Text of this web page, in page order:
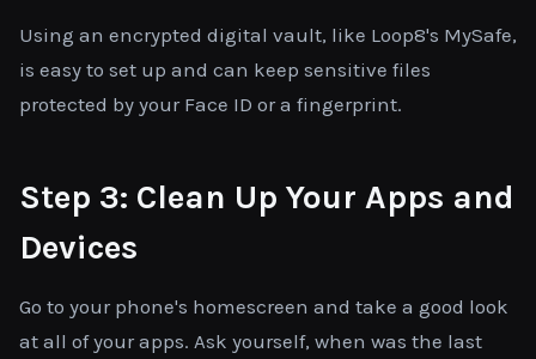
Using an encrypted digital vault, like Loop8's MySafe,
is easy to set up and can keep sensitive files
protected by your Face ID or a fingerprint.
Step 3: Clean Up Your Apps and
Devices
Go to your phone's homescreen and take a good look
at all of your apps. Ask yourself, when was the last